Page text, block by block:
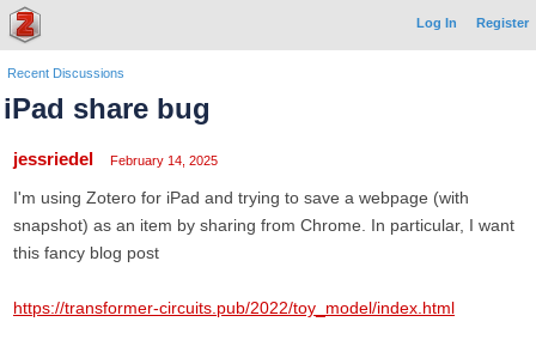
Log In Register
Recent Discussions
iPad share bug
jessriedel February 14, 2025
I'm using Zotero for iPad and trying to save a webpage (with
snapshot) as an item by sharing from Chrome. In particular, I want
this fancy blog post
https://transformer-circuits.pub/2022/toy_model/index.html